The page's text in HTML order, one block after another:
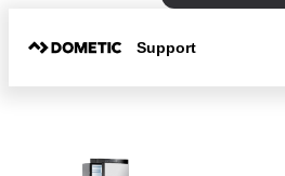
Support